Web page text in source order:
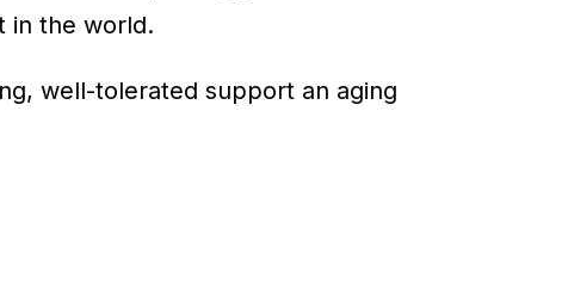
in the world.
well-tolerated support an aging